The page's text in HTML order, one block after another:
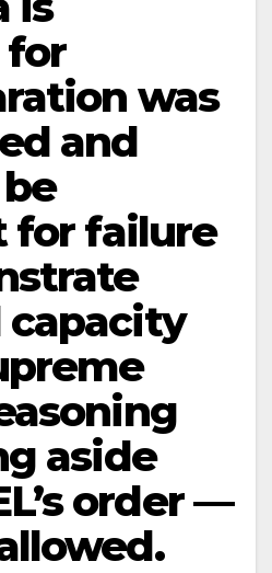
was
and
for failure
capacity
aside
order —